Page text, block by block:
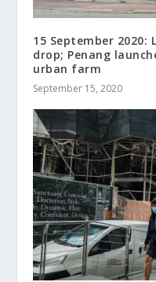
15 September 2020:
drop; Penang
urban farm
September 15, 2020